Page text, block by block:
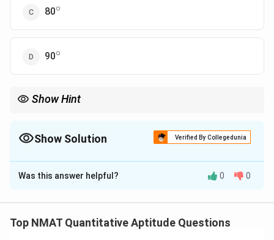
80^\circ
∘
90^\circ
∘
Show Hint
represents.
Show Solution Verified By Collegedunia
The Correct Option isC
Solution and Explanation
3x,
4x
x=20
180 ⇒ x = 20. Largest angle=4x=80^\circ
= 4x = 80 . Correct
Was this answer helpful? 0 0
Top NMAT Quantitative Aptitude Questions